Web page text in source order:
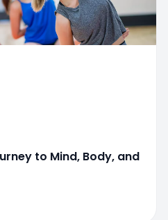
to Mind, Body, and